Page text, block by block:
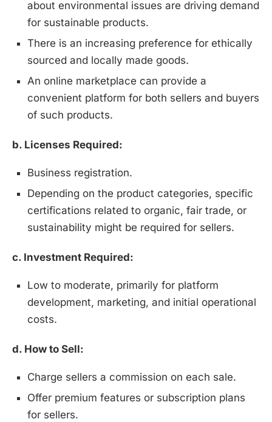
about environmental issues are driving demand
for sustainable products.
There is an increasing preference for ethically
sourced and locally made goods.
An online marketplace can provide a
convenient platform for both sellers and buyers
of such products.
b. Licenses Required:
Business registration.
Depending on the product categories, specific
certifications related to organic, fair trade, or
sustainability might be required for sellers.
c. Investment Required:
Low to moderate, primarily for platform
development, marketing, and initial operational
costs.
d. How to Sell:
Charge sellers a commission on each sale.
Offer premium features or subscription plans
for sellers.